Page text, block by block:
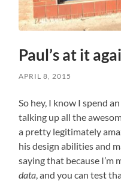
Paul’s at it
APRIL 8, 2015
So hey, I know I spend
talking up all the
a pretty legitimately
his design abilities and
saying that because
data , and you can test